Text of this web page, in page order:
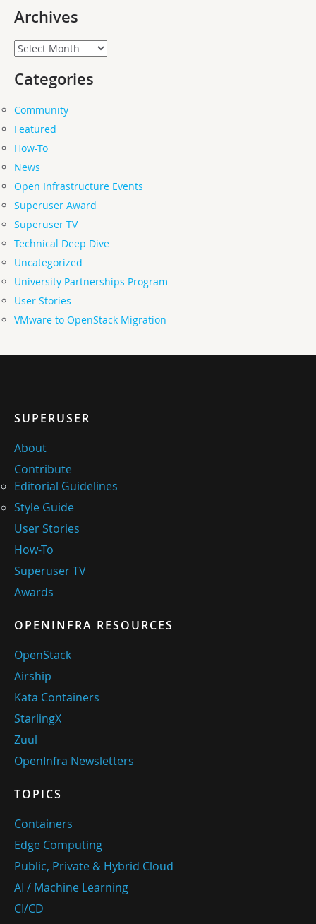
Archives
Archives
Categories
Community
Featured
How-To
News
Open Infrastructure Events
Superuser Award
Superuser TV
Technical Deep Dive
Uncategorized
University Partnerships Program
User Stories
VMware to OpenStack Migration
SUPERUSER
About
Contribute
Editorial Guidelines
Style Guide
User Stories
How-To
Superuser TV
Awards
OPENINFRA RESOURCES
OpenStack
Airship
Kata Containers
StarlingX
Zuul
OpenInfra Newsletters
TOPICS
Containers
Edge Computing
Public, Private & Hybrid Cloud
AI / Machine Learning
CI/CD